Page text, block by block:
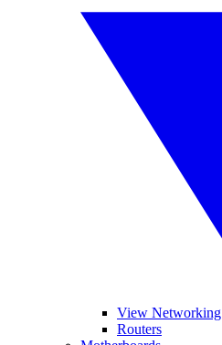
View Networking
Routers